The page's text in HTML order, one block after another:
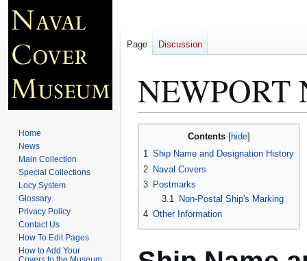
NEWPORT
navigation
search
Contents
1 Ship Name and Designation History
2 Naval Covers
3 Postmarks
3.1
Non-Postal Ship's Marking
4 Other Information
Page Discussion
Home
News
Main Collection
Special Collections
Locy System
Glossary
Privacy Policy
Contact Us
How To Edit Pages
How to Add Your